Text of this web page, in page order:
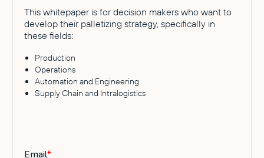
This whitepaper is for decision makers who want to
develop their palletizing strategy, specifically in
these fields:
Production
Operations
Automation and Engineering
Supply Chain and Intralogistics